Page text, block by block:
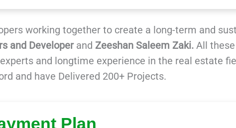
working together to create a long-term and
and Developerand Zeeshan Saleem Zaki. All
and longtime experience in the real estate
and have Delivered 200+ Projects.
Plan